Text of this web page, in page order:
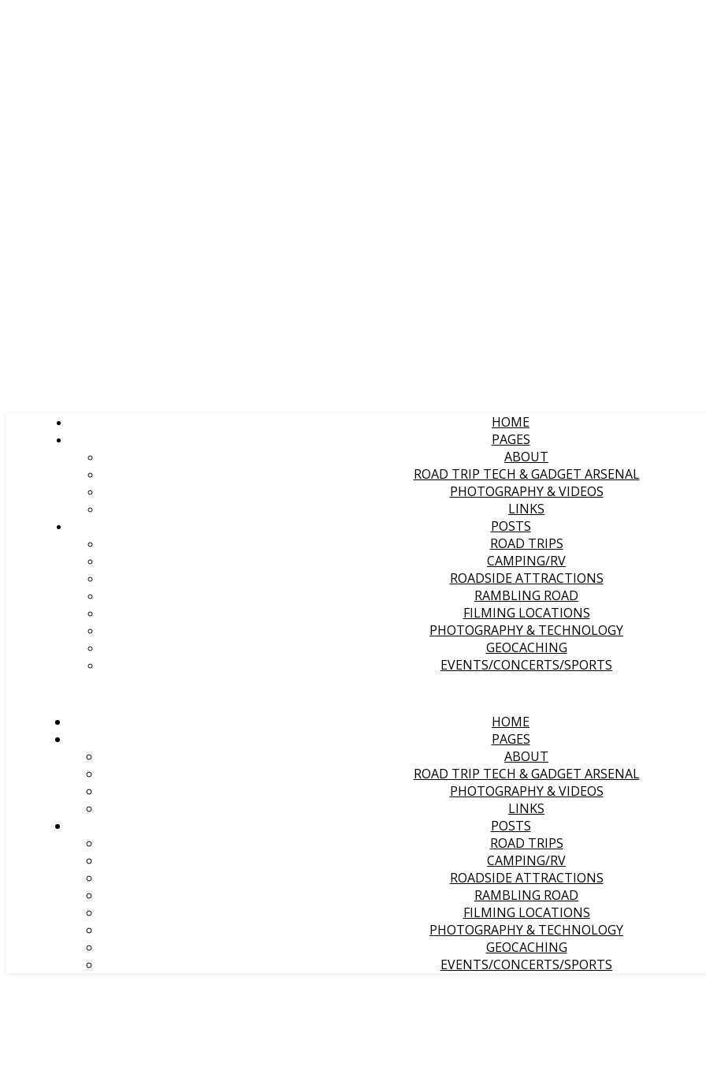
HOME
PAGES
ABOUT
ROAD TRIP TECH & GADGET ARSENAL
PHOTOGRAPHY & VIDEOS
LINKS
POSTS
ROAD TRIPS
CAMPING/RV
ROADSIDE ATTRACTIONS
RAMBLING ROAD
FILMING LOCATIONS
PHOTOGRAPHY & TECHNOLOGY
GEOCACHING
EVENTS/CONCERTS/SPORTS
HOME
PAGES
ABOUT
ROAD TRIP TECH & GADGET ARSENAL
PHOTOGRAPHY & VIDEOS
LINKS
POSTS
ROAD TRIPS
CAMPING/RV
ROADSIDE ATTRACTIONS
RAMBLING ROAD
FILMING LOCATIONS
PHOTOGRAPHY & TECHNOLOGY
GEOCACHING
EVENTS/CONCERTS/SPORTS